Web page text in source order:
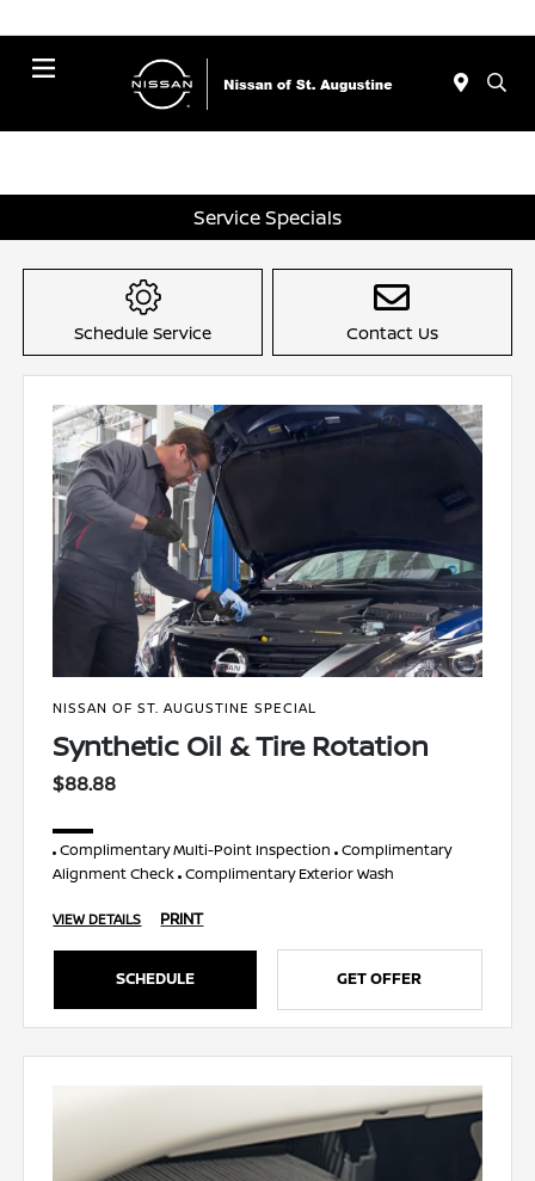
Service Specials
Schedule Service Contact Us
NISSAN OF ST. AUGUSTINE SPECIAL
Synthetic Oil & Tire Rotation
$88.88
Complimentary Multi-Point Inspection Complimentary
Alignment Check Complimentary Exterior Wash
VIEW DETAILS PRINT
SCHEDULE GET OFFER